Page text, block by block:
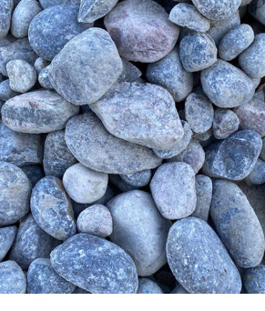
1-3 inch River Rock & 4-6 inch
River Rock